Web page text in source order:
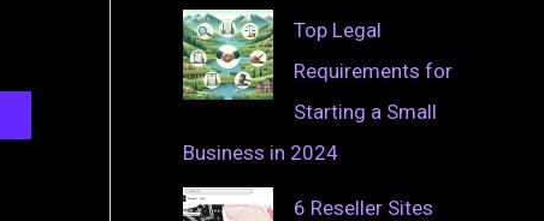
Top Legal
Requirements for
Starting a Small
Business in 2024
6 Reseller Sites